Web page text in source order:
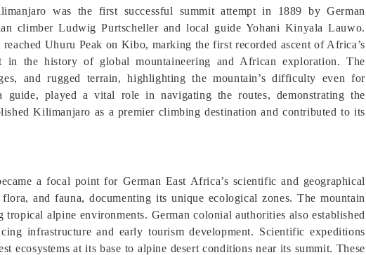
was the first successful summit attempt in 1889 by German
climber Ludwig Purtscheller and local guide Yohani Kinyala Lauwo.
Uhuru Peak on Kibo, marking the first recorded ascent of Africa’s
in the history of global mountaineering and African exploration. The
and rugged terrain, highlighting the mountain’s difficulty even for
guide, played a vital role in navigating the routes, demonstrating the
Kilimanjaro as a premier climbing destination and contributed to its
a focal point for German East Africa’s scientific and geographical
and fauna, documenting its unique ecological zones. The mountain
alpine environments. German colonial authorities also established
infrastructure and early tourism development. Scientific expeditions
ecosystems at its base to alpine desert conditions near its summit. These